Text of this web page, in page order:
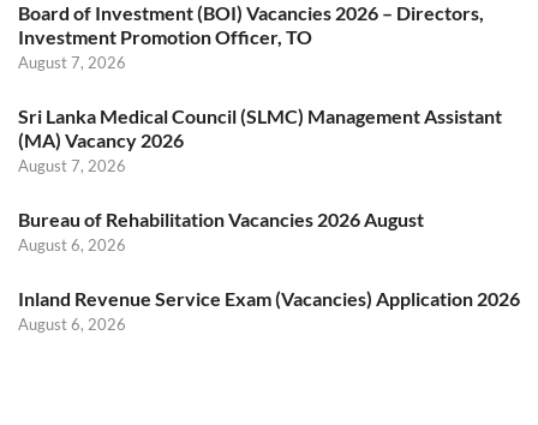
Board of Investment (BOI) Vacancies 2026 – Directors,
Investment Promotion Officer, TO
August 7, 2026
Sri Lanka Medical Council (SLMC) Management Assistant
(MA) Vacancy 2026
August 7, 2026
Bureau of Rehabilitation Vacancies 2026 August
August 6, 2026
Inland Revenue Service Exam (Vacancies) Application 2026
August 6, 2026